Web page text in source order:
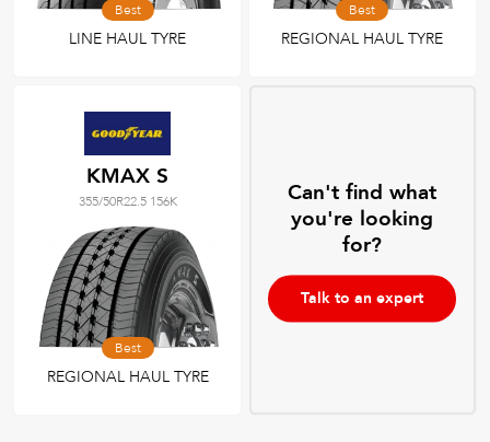
Best
LINE HAUL TYRE
Best
REGIONAL HAUL TYRE
KMAX S
355/50R22.5 156K
Best
REGIONAL HAUL TYRE
Can't find what
you're looking
for?
Talk to an expert